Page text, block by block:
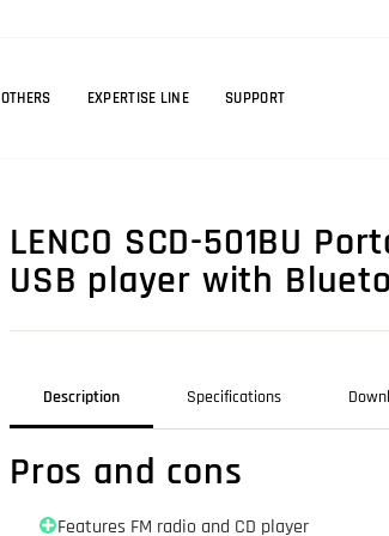
OTHERS EXPERTISE LINE SUPPORT
LENCO SCD-501BU
USB player with
Description Specifications
Pros and cons
Features FM radio and CD player